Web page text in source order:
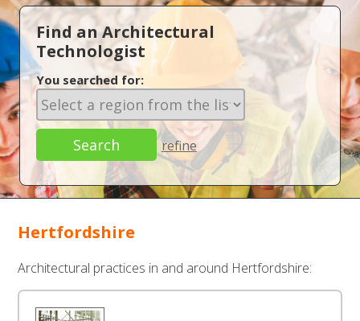
Find an Architectural
Technologist
You searched for:
refine
Hertfordshire
Architectural practices in and around Hertfordshire: